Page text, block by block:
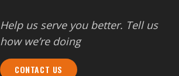
Help us serve you better. Tell us
how we’re doing
CONTACT US